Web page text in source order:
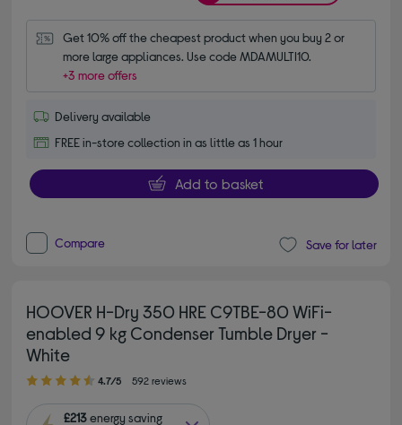
Get 10% off the cheapest product when you buy 2 or
more large appliances. Use code MDAMULTI10.
+3 more offers
Delivery available
FREE in-store collection in as little as 1 hour
Add to basket
Compare Save for later
HOOVER H-Dry 350 HRE C9TBE-80 WiFi-
enabled 9 kg Condenser Tumble Dryer -
White
4.70 out of 5 stars
4.7/5 592 reviews
£213energy saving